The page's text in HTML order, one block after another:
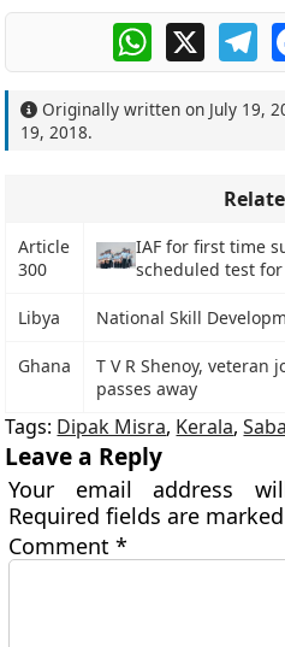
WhatsApp
X
Originally written on July 19,
19, 2018.
Article
300
IAF for first time
scheduled test
Libya National Skill
Ghana
T V R Shenoy,
passes away
Tags: Dipak Misra, Kerala,
Leave a Reply
Your email address
Required fields are
Comment*